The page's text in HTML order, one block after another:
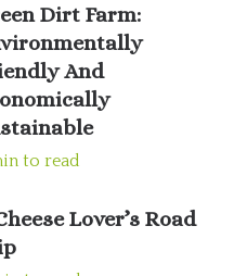
Dirt Farm:
And
to read
Lover’s Road